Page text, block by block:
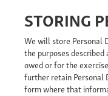
STORING
We will store Personal
the purposes
owed or for the
further retain Personal
form where that